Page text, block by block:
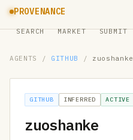
PROVENANCE
SEARCH MARKET SUBMIT
AGENTS / GITHUB / zuoshanke
GITHUB INFERRED ACTIVE
zuoshanke